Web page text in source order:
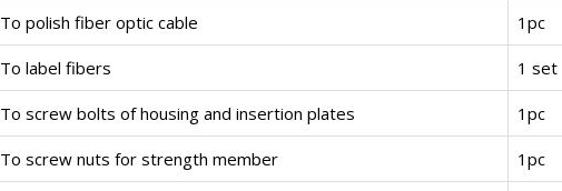
To polish fiber optic cable 1pc
To label fibers 1 set
To screw bolts of housing and insertion plates 1pc
To screw nuts for strength member 1pc